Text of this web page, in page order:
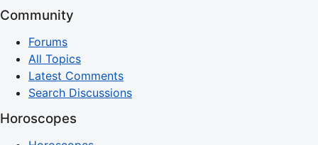
Community
Forums
All Topics
Latest Comments
Search Discussions
Horoscopes